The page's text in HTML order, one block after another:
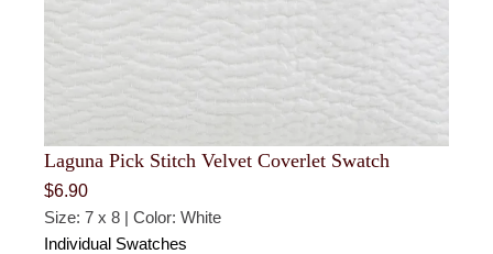
Laguna Pick Stitch Velvet Coverlet Swatch
$6.90
Size: 7 x 8 | Color: White
Individual Swatches